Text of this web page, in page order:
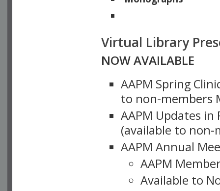
Virtual Library
NOW AVAILABLE
AAPM Spring
to non-members
AAPM Updates
(available to non-
AAPM Annual
AAPM
Available to